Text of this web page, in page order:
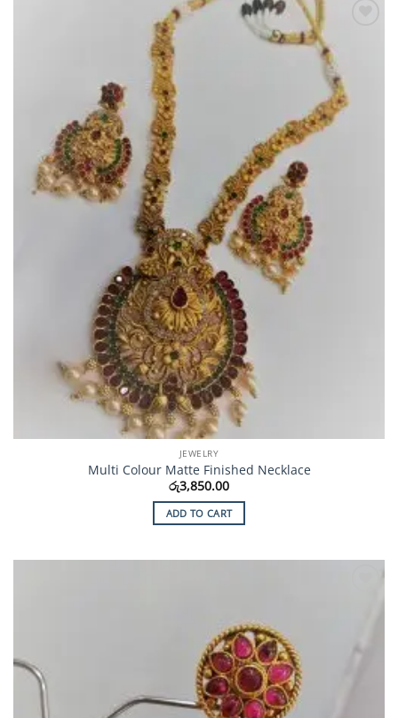
JEWELRY
Multi Colour Matte Finished Necklace
රු3,850.00
ADD TO CART